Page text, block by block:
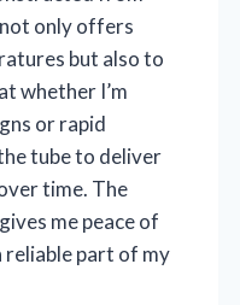
only offers
but also to
whether I’m
or rapid
tube to deliver
time. The
me peace of
reliable part of my